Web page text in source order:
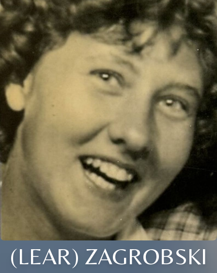
(LEAR) ZAGROBSKI